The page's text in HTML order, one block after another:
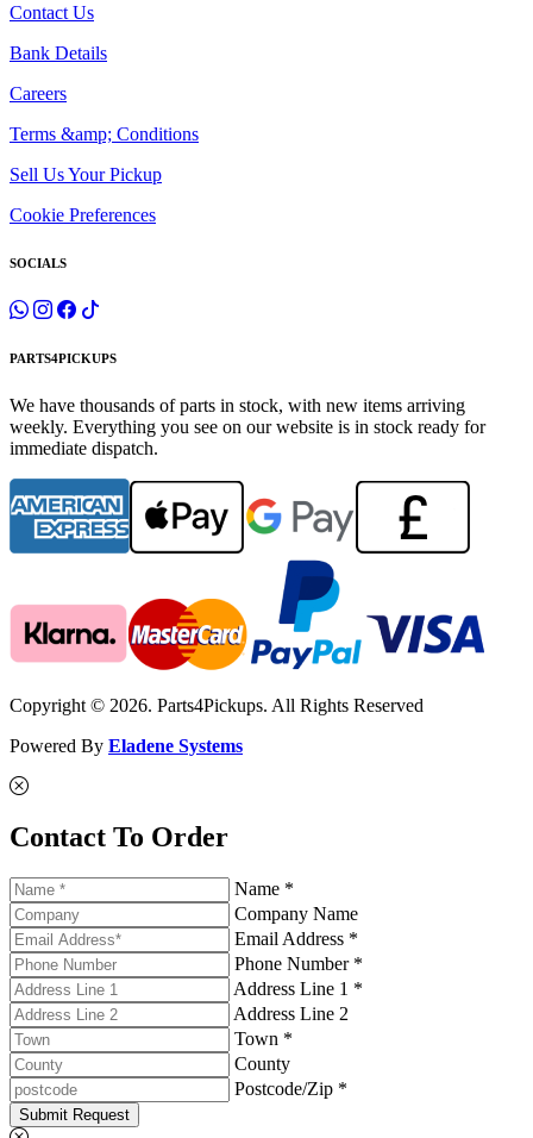
Contact Us
Bank Details
Careers
Terms &amp; Conditions
Sell Us Your Pickup
Cookie Preferences
SOCIALS
PARTS4PICKUPS
We have thousands of parts in stock, with new items arriving
weekly. Everything you see on our website is in stock ready for
immediate dispatch.
Copyright © 2026. Parts4Pickups. All Rights Reserved
Powered By Eladene Systems
Contact To Order
Name *
Company Name
Email Address *
Phone Number *
Address Line 1 *
Address Line 2
Town *
County
Postcode/Zip *
Submit Request